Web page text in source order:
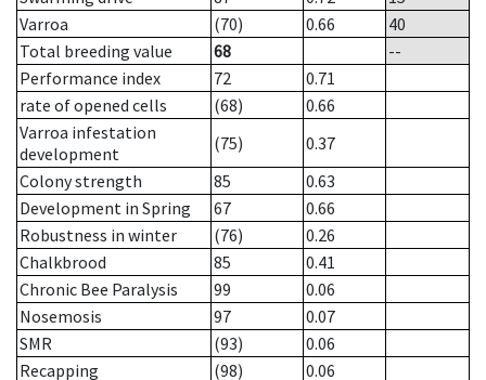
Varroa
(70) 0.66
40
Total breeding value
68
--
Performance index
72
0.71
rate of opened cells
(68)
0.66
Varroa infestation
development
(75)
0.37
Colony strength
85
0.63
Development in Spring
67
0.66
Robustness in winter
(76)
0.26
Chalkbrood
85
0.41
Chronic Bee Paralysis
99
0.06
Nosemosis
97
0.07
SMR
(93)
0.06
Recapping
(98)
0.06